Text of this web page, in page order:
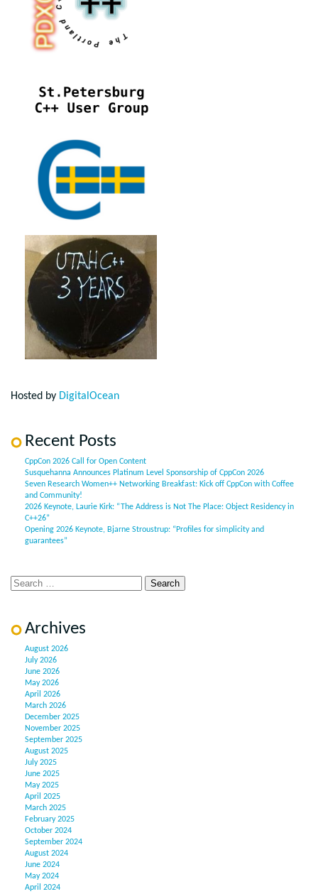
Hosted by DigitalOcean
Recent Posts
CppCon 2026 Call for Open Content
Susquehanna Announces Platinum Level Sponsorship of CppCon 2026
Seven Research Women++ Networking Breakfast: Kick off CppCon with Coffee
and Community!
2026 Keynote, Laurie Kirk: “The Address is Not The Place: Object Residency in
C++26”
Opening 2026 Keynote, Bjarne Stroustrup: “Profiles for simplicity and
guarantees”
Archives
August 2026
July 2026
June 2026
May 2026
April 2026
March 2026
December 2025
November 2025
September 2025
August 2025
July 2025
June 2025
May 2025
April 2025
March 2025
February 2025
October 2024
September 2024
August 2024
June 2024
May 2024
April 2024